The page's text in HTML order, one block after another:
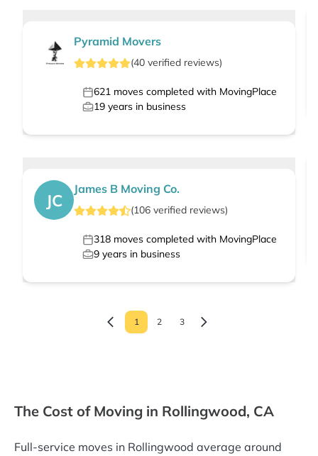
Pyramid Movers
(40 verified reviews)
621 moves completed with MovingPlace
19 years in business
JC
James B Moving Co.
(106 verified reviews)
318 moves completed with MovingPlace
9 years in business
1 2 3
The Cost of Moving in Rollingwood, CA
Full-service moves in Rollingwood average around